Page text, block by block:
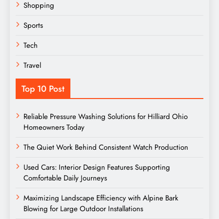
Shopping
Sports
Tech
Travel
Top 10 Post
Reliable Pressure Washing Solutions for Hilliard Ohio
Homeowners Today
The Quiet Work Behind Consistent Watch Production
Used Cars: Interior Design Features Supporting
Comfortable Daily Journeys
Maximizing Landscape Efficiency with Alpine Bark
Blowing for Large Outdoor Installations